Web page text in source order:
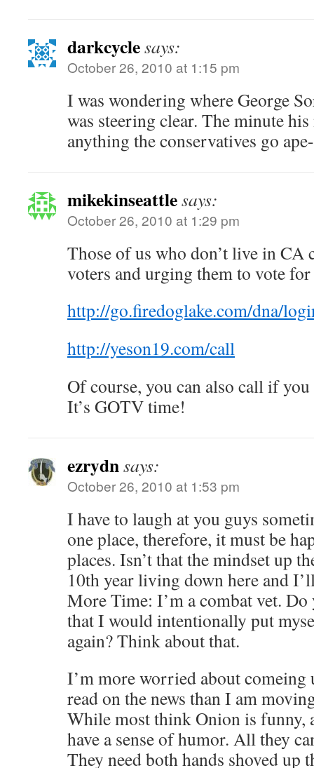
darkcyclesays:
October 26, 2010 at 1:15 pm
I was wondering where George
was steering clear. The minute
anything the conservatives go
mikekinseattlesays:
October 26, 2010 at 1:29 pm
Those of us who don’t live in CA
voters and urging them to vote
http://go.firedoglake.com/dna/
http://yeson19.com/call
Of course, you can also call if
It’s GOTV time!
ezrydnsays:
October 26, 2010 at 1:53 pm
I have to laugh at you guys
one place, therefore, it must be
places. Isn’t that the mindset up
10th year living down here and
More Time: I’m a combat vet.
that I would intentionally put
again? Think about that.
I’m more worried about
read on the news than I am
While most think Onion is funny,
have a sense of humor. All they
They need both hands shoved up